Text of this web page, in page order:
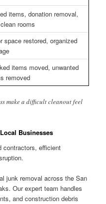
items, donation removal,
rooms
space restored, organized
items moved, unwanted
removed
make a difficult cleanout feel
Businesses
contractors, efficient
junk removal across the San
Our expert team handles
and construction debris